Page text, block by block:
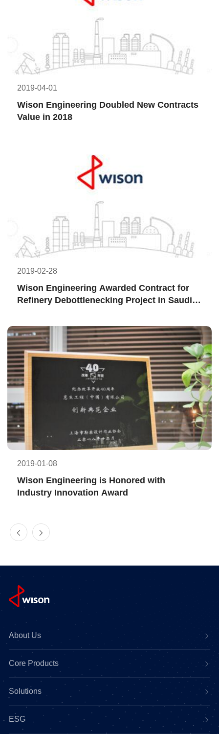
Wison Engineering Doubled New Contracts
Value in 2018
2019-04-01
Wison Engineering Awarded Contract for
Refinery Debottlenecking Project in Saudi
2019-02-28
Wison Engineering is Honored with
Industry Innovation Award
2019-01-08
About Us
Core Products
Solutions
ESG